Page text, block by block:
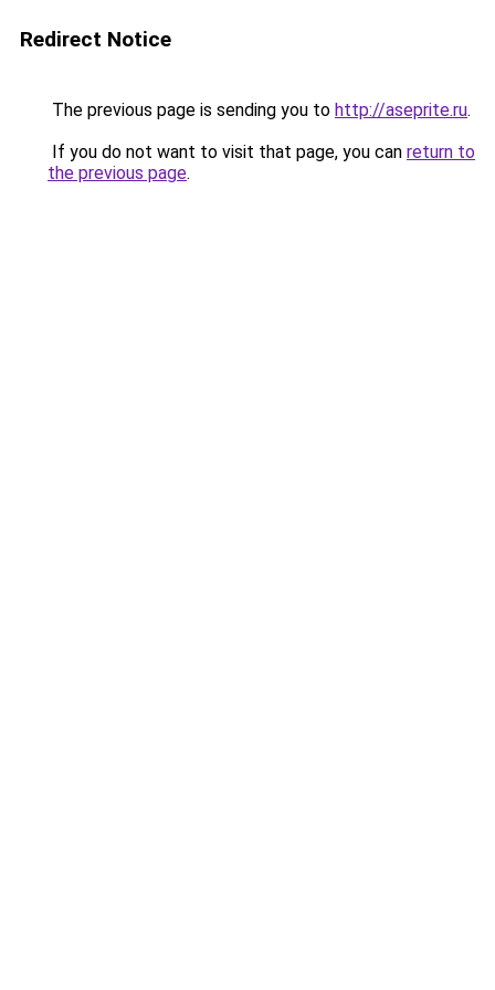
Redirect Notice
The previous page is sending you to http://aseprite.ru.
If you do not want to visit that page, you can return to
the previous page.